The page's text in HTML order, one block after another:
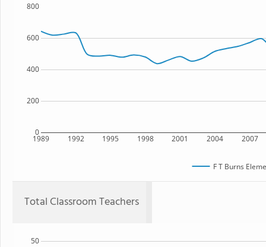
1989 1992 1995 1998 2001 2004 2007
0
200
400
600
800
F T Burns
Total Classroom Teachers
50